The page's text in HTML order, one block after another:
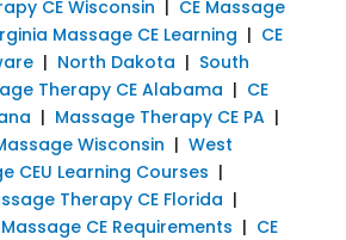
CE Wisconsin | CE Massage
Massage CE Learning | CE
| North Dakota | South
Therapy CE Alabama | CE
| Massage Therapy CE PA|
Wisconsin | West
CEU Learning Courses |
Therapy CE Florida |
Massage CE Requirements | CE